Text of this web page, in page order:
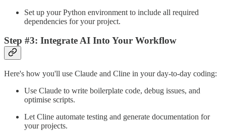
Set up your Python environment to include all required
dependencies for your project.
Step #3: Integrate AI Into Your Workflow
Here's how you'll use Claude and Cline in your day-to-day coding:
Use Claude to write boilerplate code, debug issues, and
optimise scripts.
Let Cline automate testing and generate documentation for
your projects.